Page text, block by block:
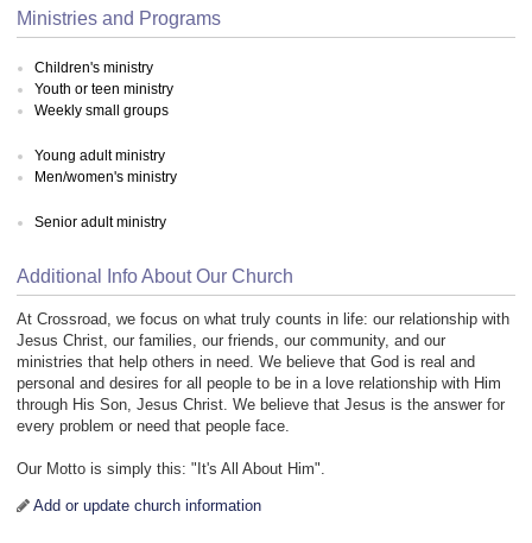
Ministries and Programs
Children's ministry
Youth or teen ministry
Weekly small groups
Young adult ministry
Men/women's ministry
Senior adult ministry
Additional Info About Our Church
At Crossroad, we focus on what truly counts in life: our relationship with
Jesus Christ, our families, our friends, our community, and our
ministries that help others in need. We believe that God is real and
personal and desires for all people to be in a love relationship with Him
through His Son, Jesus Christ. We believe that Jesus is the answer for
every problem or need that people face.
Our Motto is simply this: "It's All About Him".
Add or update church information